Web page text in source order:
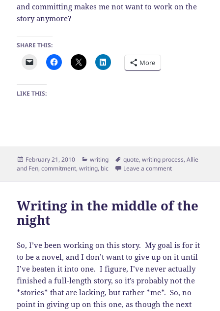
and committing makes me not want to work on the
story anymore?
SHARE THIS:
More
LIKE THIS:
Posted
on
February 21, 2010 Categories
writing Tags
quote,writing process,Allie
and Fen,commitment,writing, bic Leave a commenton Commitment
Writing in the middle of the
night
So, I’ve been working on this story. My goal is for it
to be a novel, and I don’t want to give up on it until
I’ve beaten it into one. I figure, I’ve never actually
finished a full-length story, so it’s probably not the
*stories* that are lacking, but rather *me*. So, no
point in giving up on this one, as though the next